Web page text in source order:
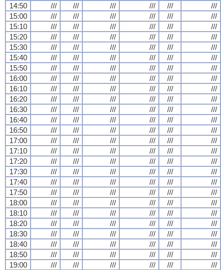
14:50 /// /// /// /// ///
///
15:00
/// /// /// /// ///
///
15:10
/// /// /// /// ///
///
15:20
/// /// /// /// ///
///
15:30
/// /// /// /// ///
///
15:40
/// /// /// /// ///
///
15:50
/// /// /// /// ///
///
16:00
/// /// /// /// ///
///
16:10
/// /// /// /// ///
///
16:20
/// /// /// /// ///
///
16:30
/// /// /// /// ///
///
16:40
/// /// /// /// ///
///
16:50
/// /// /// /// ///
///
17:00
/// /// /// /// ///
///
17:10
/// /// /// /// ///
///
17:20
/// /// /// /// ///
///
17:30
/// /// /// /// ///
///
17:40
/// /// /// /// ///
///
17:50
/// /// /// /// ///
///
18:00
/// /// /// /// ///
///
18:10
/// /// /// /// ///
///
18:20
/// /// /// /// ///
///
18:30
/// /// /// /// ///
///
18:40
/// /// /// /// ///
///
18:50
/// /// /// /// ///
///
19:00
/// /// /// /// ///
///